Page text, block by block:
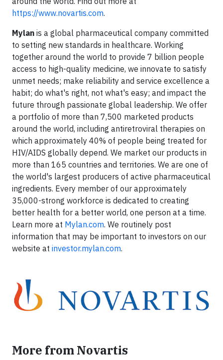
https://www.novartis.com.
Mylan is a global pharmaceutical company committed
to setting new standards in healthcare. Working
together around the world to provide 7 billion people
access to high-quality medicine, we innovate to satisfy
unmet needs; make reliability and service excellence a
habit; do what's right, not what's easy; and impact the
future through passionate global leadership. We offer
a portfolio of more than 7,500 marketed products
around the world, including antiretroviral therapies on
which approximately 40% of people being treated for
HIV/AIDS globally depend. We market our products in
more than 165 countries and territories. We are one of
the world's largest producers of active pharmaceutical
ingredients. Every member of our approximately
35,000-strong workforce is dedicated to creating
better health for a better world, one person at a time.
Learn more at Mylan.com. We routinely post
information that may be important to investors on our
website at investor.mylan.com.
More from Novartis